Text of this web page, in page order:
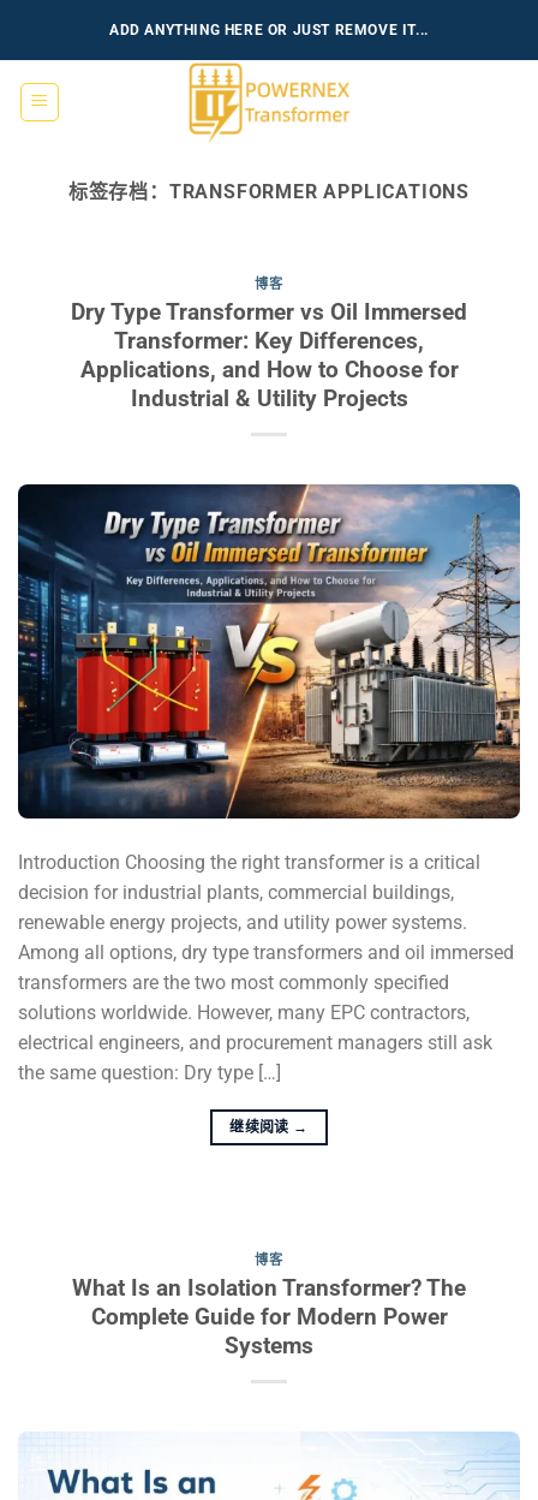
ADD ANYTHING HERE OR JUST REMOVE IT...
标签存档： TRANSFORMER APPLICATIONS
博客
Dry Type Transformer vs Oil Immersed
Transformer: Key Differences,
Applications, and How to Choose for
Industrial & Utility Projects
Introduction Choosing the right transformer is a critical
decision for industrial plants, commercial buildings,
renewable energy projects, and utility power systems.
Among all options, dry type transformers and oil immersed
transformers are the two most commonly specified
solutions worldwide. However, many EPC contractors,
electrical engineers, and procurement managers still ask
the same question: Dry type […]
继续阅读 →
博客
What Is an Isolation Transformer? The
Complete Guide for Modern Power
Systems